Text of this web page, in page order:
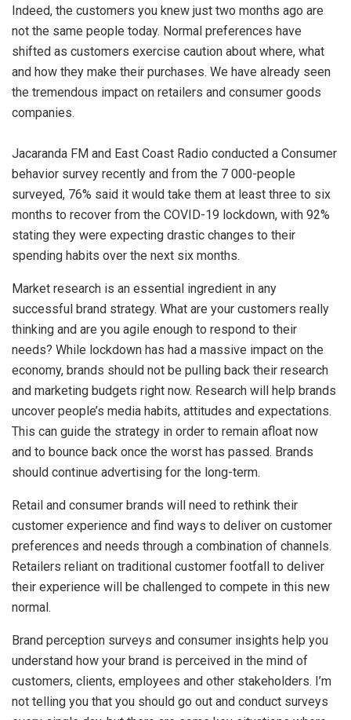
Indeed, the customers you knew just two months ago are
not the same people today. Normal preferences have
shifted as customers exercise caution about where, what
and how they make their purchases. We have already seen
the tremendous impact on retailers and consumer goods
companies.
Jacaranda FM and East Coast Radio conducted a Consumer
behavior survey recently and from the 7 000-people
surveyed, 76% said it would take them at least three to six
months to recover from the COVID-19 lockdown, with 92%
stating they were expecting drastic changes to their
spending habits over the next six months.
Market research is an essential ingredient in any
successful brand strategy. What are your customers really
thinking and are you agile enough to respond to their
needs? While lockdown has had a massive impact on the
economy, brands should not be pulling back their research
and marketing budgets right now. Research will help brands
uncover people’s media habits, attitudes and expectations.
This can guide the strategy in order to remain afloat now
and to bounce back once the worst has passed. Brands
should continue advertising for the long-term.
Retail and consumer brands will need to rethink their
customer experience and find ways to deliver on customer
preferences and needs through a combination of channels.
Retailers reliant on traditional customer footfall to deliver
their experience will be challenged to compete in this new
normal.
Brand perception surveys and consumer insights help you
understand how your brand is perceived in the mind of
customers, clients, employees and other stakeholders. I’m
not telling you that you should go out and conduct surveys